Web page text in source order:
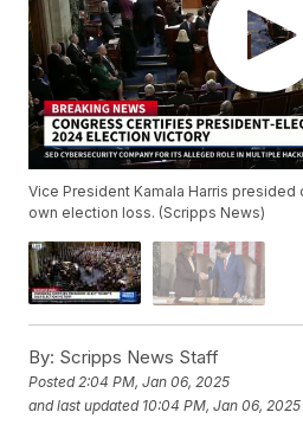
Vice President Kamala Harris
own election loss. (Scripps News)
By: Scripps News Staff
Posted2:04 PM, Jan 06, 2025
and last updated 10:04 PM, Jan 06, 2025